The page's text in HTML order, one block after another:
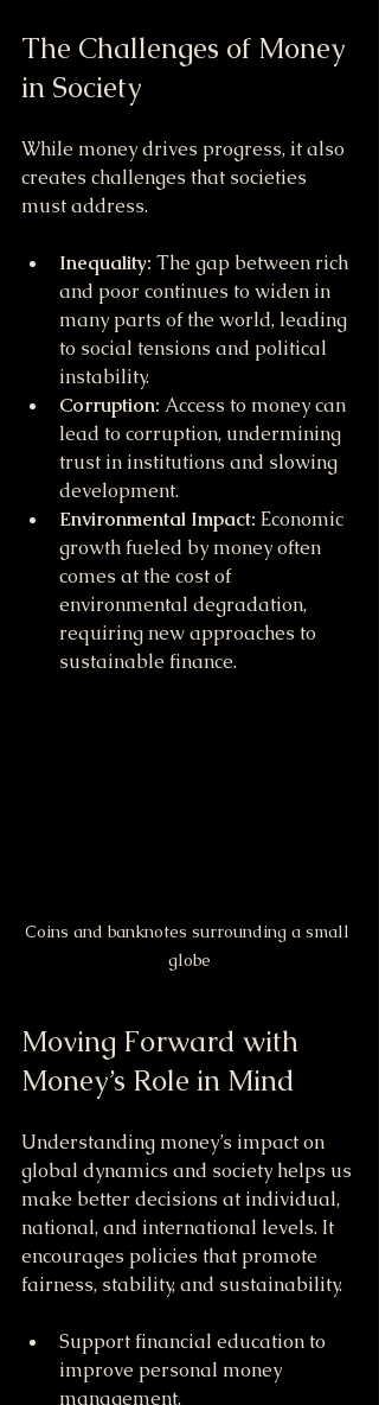
The Challenges of Money
in Society
While money drives progress, it also
creates challenges that societies
must address.
Inequality: The gap between rich
and poor continues to widen in
many parts of the world, leading
to social tensions and political
instability.
Corruption: Access to money can
lead to corruption, undermining
trust in institutions and slowing
development.
Environmental Impact: Economic
growth fueled by money often
comes at the cost of
environmental degradation,
requiring new approaches to
sustainable finance.
Coins and banknotes surrounding a small
globe
Moving Forward with
Money’s Role in Mind
Understanding money’s impact on
global dynamics and society helps us
make better decisions at individual,
national, and international levels. It
encourages policies that promote
fairness, stability, and sustainability.
Support financial education to
improve personal money
management.